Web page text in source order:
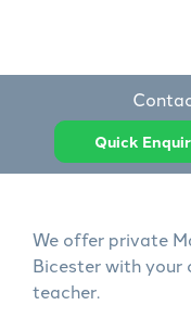
Quick
We offer private
Bicester with your
teacher.